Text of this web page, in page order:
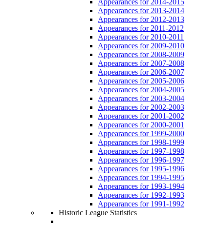
Appearances for 2013-2014
Appearances for 2012-2013
Appearances for 2011-2012
Appearances for 2010-2011
Appearances for 2009-2010
Appearances for 2008-2009
Appearances for 2007-2008
Appearances for 2006-2007
Appearances for 2005-2006
Appearances for 2004-2005
Appearances for 2003-2004
Appearances for 2002-2003
Appearances for 2001-2002
Appearances for 2000-2001
Appearances for 1999-2000
Appearances for 1998-1999
Appearances for 1997-1998
Appearances for 1996-1997
Appearances for 1995-1996
Appearances for 1994-1995
Appearances for 1993-1994
Appearances for 1992-1993
Appearances for 1991-1992
Historic League Statistics